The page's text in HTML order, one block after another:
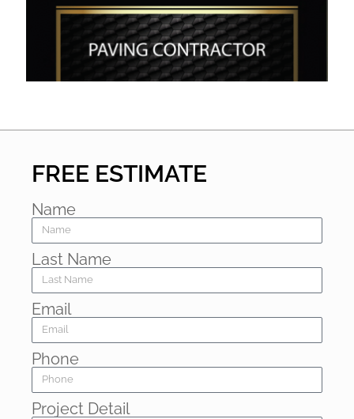
FREE ESTIMATE
Name
Last Name
Email
Phone
Project Detail